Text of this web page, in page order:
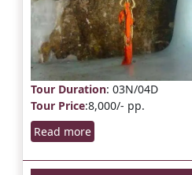
Tour Duration: 03N/04D
Tour Price:8,000/- pp.
Read more